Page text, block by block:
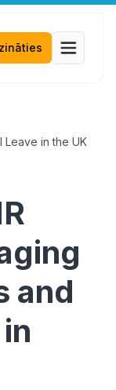
Leave in the UK
and